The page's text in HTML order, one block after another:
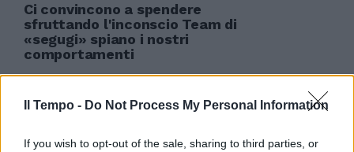
Il Tempo - Do Not Process My Personal Information
If you wish to opt-out of the sale, sharing to third parties, or
Ci convincono a spendere
sfruttando l'inconscio Team di
«segugi» spiano i nostri
comportamenti
16/02/2006